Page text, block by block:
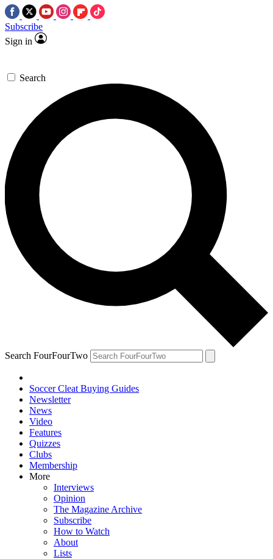
Subscribe
Sign in
Search
Search FourFourTwo
Soccer Cleat Buying Guides
Newsletter
News
Video
Features
Quizzes
Clubs
Membership
More
Interviews
Opinion
The Magazine Archive
Subscribe
How to Watch
About
Lists